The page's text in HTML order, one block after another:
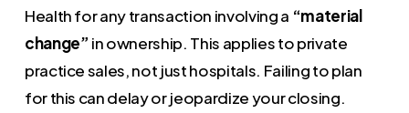
Health for any transaction involving a “material
change” in ownership. This applies to private
practice sales, not just hospitals. Failing to plan
for this can delay or jeopardize your closing.